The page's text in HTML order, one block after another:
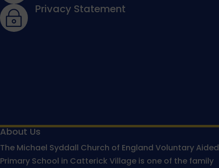
~ Privacy Statement
About Us
The Michael Syddall Church of England Voluntary Aided
Primary School in Catterick Village is one of the family